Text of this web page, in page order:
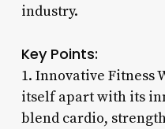
industry.
Key Points:
1. Innovative Fitness
itself apart with its
blend cardio,